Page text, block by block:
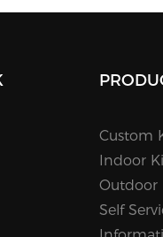
Custom
Indoor
Outdoor
Self